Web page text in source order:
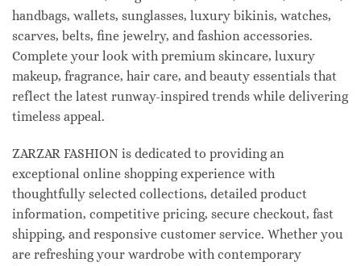
handbags, wallets, sunglasses, luxury bikinis, watches,
scarves, belts, fine jewelry, and fashion accessories.
Complete your look with premium skincare, luxury
makeup, fragrance, hair care, and beauty essentials that
reflect the latest runway-inspired trends while delivering
timeless appeal.
ZARZAR FASHION is dedicated to providing an
exceptional online shopping experience with
thoughtfully selected collections, detailed product
information, competitive pricing, secure checkout, fast
shipping, and responsive customer service. Whether you
are refreshing your wardrobe with contemporary